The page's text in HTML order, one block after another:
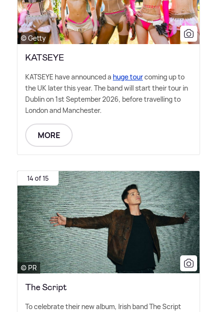
© Getty
KATSEYE
KATSEYE have announced a huge tourcoming up to
the UK later this year. The band will start their tour in
Dublin on 1st September 2026, before travelling to
London and Manchester.
MORE
14 of 15
© PR
The Script
To celebrate their new album, Irish band The Script